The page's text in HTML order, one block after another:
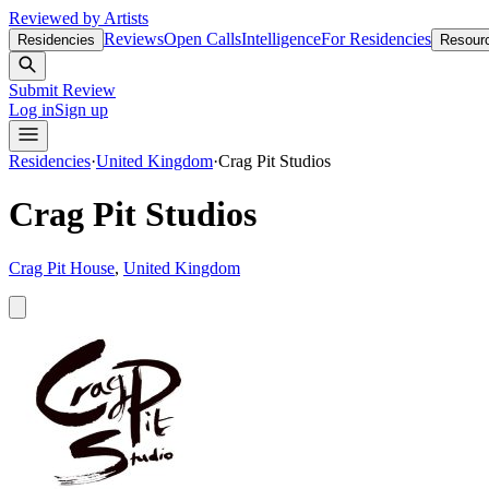
Reviewed by Artists
Residencies ReviewsOpen CallsIntelligenceFor Residencies
Submit Review
Log inSign up
Residencies·United Kingdom·Crag Pit Studios
Crag Pit Studios
Crag Pit House, United Kingdom